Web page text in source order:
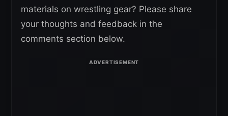
materials on wrestling gear? Please share
your thoughts and feedback in the
comments section below.